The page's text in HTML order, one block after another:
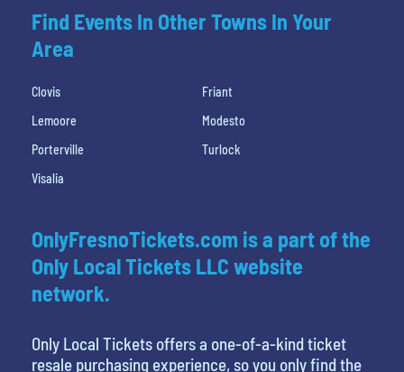
Find Events In Other Towns In Your
Area
Clovis
Friant
Lemoore
Modesto
Porterville
Turlock
Visalia
OnlyFresnoTickets.com is a part of the
Only Local Tickets LLC website
network.
Only Local Tickets offers a one-of-a-kind ticket
resale purchasing experience, so you only find the